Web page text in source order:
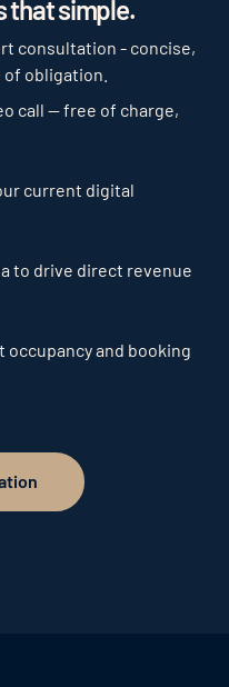
that simple.
consultation - concise,
obligation.
call — free of charge,
current digital
to drive direct revenue
and booking